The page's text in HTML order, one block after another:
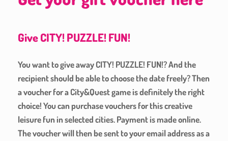
Give CITY! PUZZLE! FUN!
You want to give away CITY! PUZZLE! FUN!? And the
recipient should be able to choose the date freely? Then
a voucher for a City&Quest game is definitely the right
choice! You can purchase vouchers for this creative
leisure fun in selected cities. Payment is made online.
The voucher will then be sent to your email address as a